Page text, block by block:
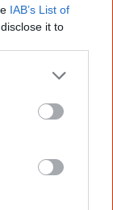
IAB’s List of
it to
any album links.
to view albums